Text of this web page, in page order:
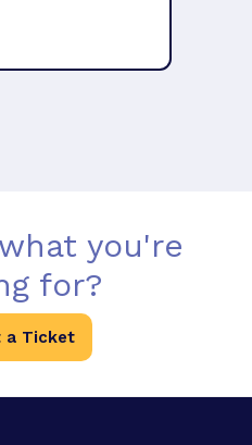
you're
for?
a Ticket